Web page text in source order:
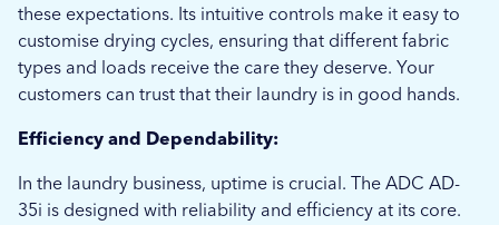
these expectations. Its intuitive controls make it easy to
customise drying cycles, ensuring that different fabric
types and loads receive the care they deserve. Your
customers can trust that their laundry is in good hands.
Efficiency and Dependability:
In the laundry business, uptime is crucial. The ADC AD-
35i is designed with reliability and efficiency at its core.